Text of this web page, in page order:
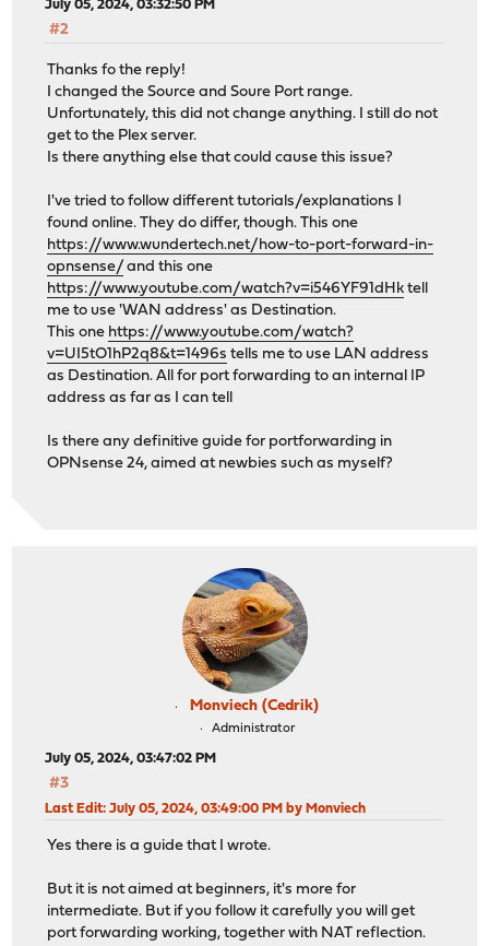
July 05, 2024, 03:32:50 PM
#2
Thanks fo the reply!
I changed the Source and Soure Port range.
Unfortunately, this did not change anything. I still do not
get to the Plex server.
Is there anything else that could cause this issue?
I've tried to follow different tutorials/explanations I
found online. They do differ, though. This one
https://www.wundertech.net/how-to-port-forward-in-
opnsense/ and this one
https://www.youtube.com/watch?v=i546YF91dHk tell
me to use 'WAN address' as Destination.
This one https://www.youtube.com/watch?
v=UI5tO1hP2q8&t=1496s tells me to use LAN address
as Destination. All for port forwarding to an internal IP
address as far as I can tell
Is there any definitive guide for portforwarding in
OPNsense 24, aimed at newbies such as myself?
Monviech (Cedrik)
Administrator
July 05, 2024, 03:47:02 PM
#3
Last Edit: July 05, 2024, 03:49:00 PM by Monviech
Yes there is a guide that I wrote.
But it is not aimed at beginners, it's more for
intermediate. But if you follow it carefully you will get
port forwarding working, together with NAT reflection.